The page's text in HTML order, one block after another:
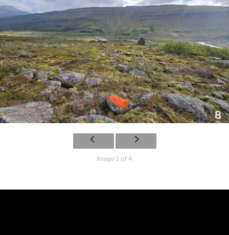
Image 1 of 4